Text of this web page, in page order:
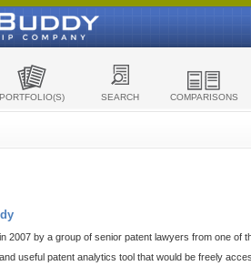
PORTFOLIO(S) SEARCH COMPARISONS
2007 by a group of senior patent lawyers from one
useful patent analytics tool that would be freely